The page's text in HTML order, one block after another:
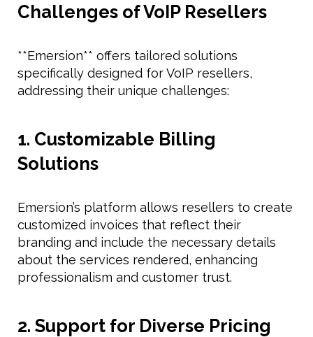
Challenges of VoIP Resellers
**Emersion** offers tailored solutions
specifically designed for VoIP resellers,
addressing their unique challenges:
1. Customizable Billing
Solutions
Emersion’s platform allows resellers to create
customized invoices that reflect their
branding and include the necessary details
about the services rendered, enhancing
professionalism and customer trust.
2. Support for Diverse Pricing